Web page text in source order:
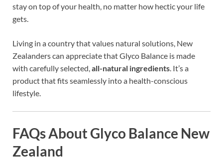
stay on top of your health, no matter how hectic your life
gets.
Living in a country that values natural solutions, New
Zealanders can appreciate that Glyco Balance is made
with carefully selected, all-natural ingredients . It’s a
product that fits seamlessly into a health-conscious
lifestyle.
FAQs About Glyco Balance New
Zealand